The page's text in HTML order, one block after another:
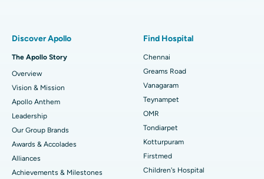
Find Dentist
Find Pediatric
Find Dermatologist
Best Heart Centre in Thousand Lights, Chennai
Best Hospital in Jubilee Hills, Hyderabad
Best Hospital in Tondiarpet, Chennai
Best Hospital in Kotturpuram, Chennai
Best Hospital in Kovai Road, Karur
Sleeve Gastrectomy
Lasik Surgery
Rhinoplasty
Liposuction
Coronary Angiogram
Discover Apollo
The Apollo Story
Overview
Vision & Mission
Apollo Anthem
Leadership
Our Group Brands
Awards & Accolades
Alliances
Achievements & Milestones
Find Hospital
Chennai
Greams Road
Vanagaram
Teynampet
OMR
Tondiarpet
Kotturpuram
Firstmed
Children's Hospital